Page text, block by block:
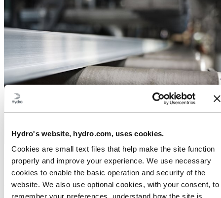
Hydro's website, hydro.com, uses cookies.
Cookies are small text files that help make the site function
properly and improve your experience. We use necessary
cookies to enable the basic operation and security of the
website. We also use optional cookies, with your consent, to
remember your preferences, understand how the site is
Your aluminum extrusion partner
At the heart of our business lies over 50 years of global experience
in aluminum extrusions and manufacturing processes. Education,